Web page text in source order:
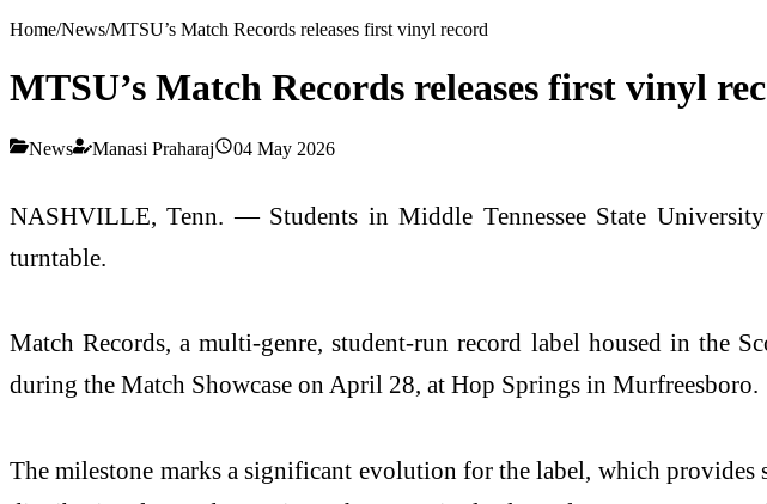
Home/News/MTSU’s Match Records releases first vinyl record
MTSU’s Match Records releases first vinyl
News Manasi Praharaj 04 May 2026
NASHVILLE, Tenn. — Students in Middle Tennessee State
turntable.
Match Records, a multi-genre, student-run record label housed in the
during the Match Showcase on April 28, at Hop Springs in Murfreesboro.
The milestone marks a significant evolution for the label, which